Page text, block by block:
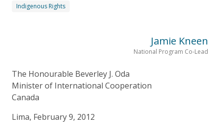
Indigenous Rights
Jamie Kneen
National Program Co-Lead
The Honourable Beverley J. Oda
Minister of International Cooperation
Canada
Lima, February 9, 2012